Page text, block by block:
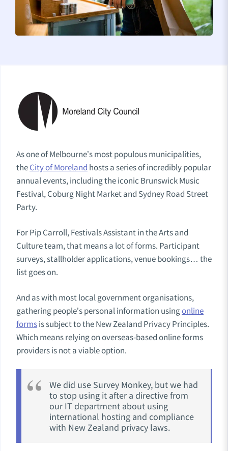
As one of Melbourne’s most populous municipalities,
theCity of Moreland hosts a series of incredibly popular
annual events, including the iconic Brunswick Music
Festival, Coburg Night Market and Sydney Road Street
Party.
For Pip Carroll, Festivals Assistant in the Arts and
Culture team, that means a lot of forms. Participant
surveys, stallholder applications, venue bookings… the
list goes on.
And as with most local government organisations,
gathering people’s personal information usingonline
formsis subject to the New Zealand Privacy Principles.
Which means relying on overseas-based online forms
providers is not a viable option.
We did use Survey Monkey, but we had
to stop using it after a directive from
our IT department about using
international hosting and compliance
with New Zealand privacy laws.